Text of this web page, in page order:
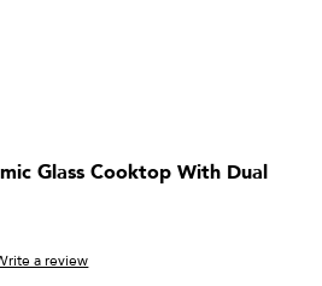
Glass Cooktop With Dual
a review